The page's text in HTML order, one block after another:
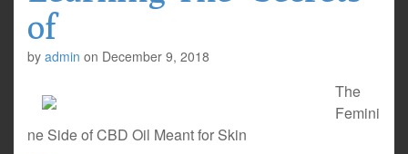
of
by admin on December 9, 2018
The
Femini
ne Side of CBD Oil Meant for Skin